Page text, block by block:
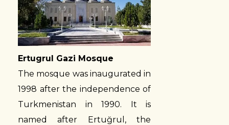
Ertugrul Gazi Mosque
The mosque was inaugurated in
1998 after the independence of
Turkmenistan in 1990. It is
named after Ertuğrul, the